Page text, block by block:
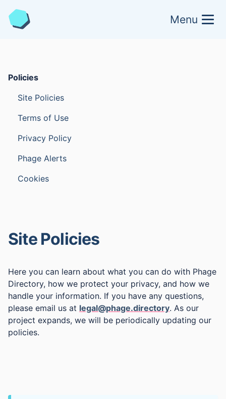
Menu
Policies
Site Policies
Terms of Use
Privacy Policy
Phage Alerts
Cookies
Site Policies
Here you can learn about what you can do with Phage
Directory, how we protect your privacy, and how we
handle your information. If you have any questions,
please email us at legal@phage.directory. As our
project expands, we will be periodically updating our
policies.